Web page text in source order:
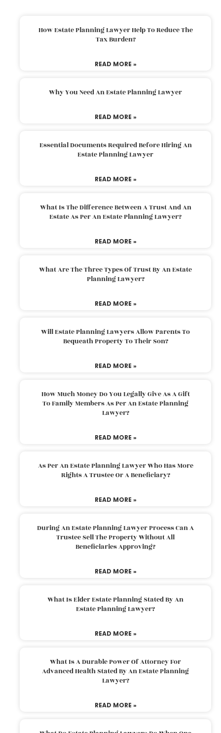
How Estate Planning Lawyer Help To Reduce The
Tax Burden?
READ MORE »
Why You Need An Estate Planning Lawyer
READ MORE »
Essential Documents Required Before Hiring An
Estate Planning Lawyer
READ MORE »
What Is The Difference Between A Trust And An
Estate As Per An Estate Planning Lawyer?
READ MORE »
What Are The Three Types Of Trust By An Estate
Planning Lawyer?
READ MORE »
Will Estate Planning Lawyers Allow Parents To
Bequeath Property To Their Son?
READ MORE »
How Much Money Do You Legally Give As A Gift
To Family Members As Per An Estate Planning
Lawyer?
READ MORE »
As Per An Estate Planning Lawyer Who Has More
Rights A Trustee Or A Beneficiary?
READ MORE »
During An Estate Planning Lawyer Process Can A
Trustee Sell The Property Without All
Beneficiaries Approving?
READ MORE »
What Is Elder Estate Planning Stated By An
Estate Planning Lawyer?
READ MORE »
What Is A Durable Power Of Attorney For
Advanced Health Stated By An Estate Planning
Lawyer?
READ MORE »